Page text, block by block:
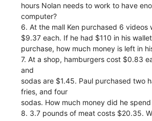
hours Nolan needs to work to have
computer?
6. At the mall Ken purchased 6 videos
$9.37 each. If he had $110 in his
purchase, how much money is left in
7. At a shop, hamburgers cost $0.83
and
sodas are $1.45. Paul purchased two
fries, and four
sodas. How much money did he
8. 3.7 pounds of meat costs $20.35.